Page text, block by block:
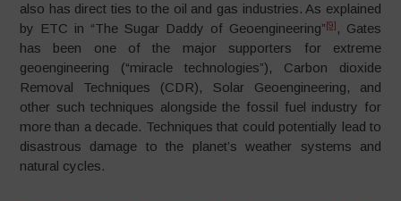
also has direct ties to the oil and gas industries. As explained
by ETC in “The Sugar Daddy of Geoengineering” [9] , Gates
has been one of the major supporters for extreme
geoengineering (“miracle technologies”), Carbon dioxide
Removal Techniques (CDR), Solar Geoengineering, and
other such techniques alongside the fossil fuel industry for
more than a decade. Techniques that could potentially lead to
disastrous damage to the planet’s weather systems and
natural cycles.